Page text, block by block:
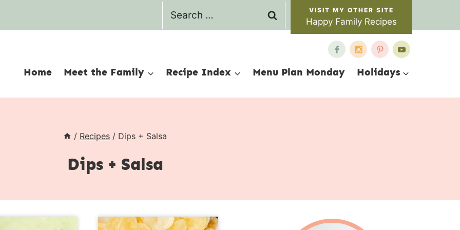
Search
for:
Happy Family Recipes
Home Meet the Family Recipe Index Menu Plan Monday Holidays
/ Recipes / Dips + Salsa
Dips + Salsa